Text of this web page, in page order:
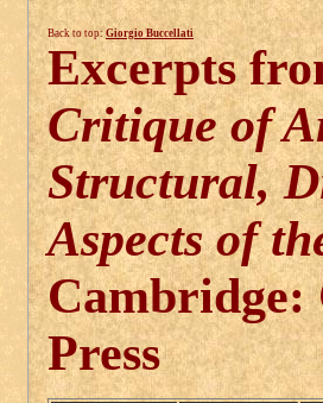
Back to top: Giorgio Buccellati
Excerpts
Critique of
Structural,
Aspects of
Cambridge:
Press